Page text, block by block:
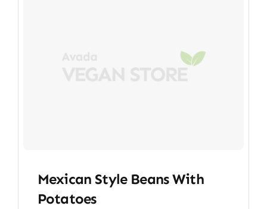
Mexican Style Beans With
Potatoes